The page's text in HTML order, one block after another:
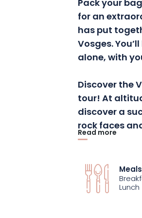
Pack your
for an
has put
Vosges.
alone, with
Discover the
tour!At
discover a
rock faces
to the Col du
Schlucht
, the
sculpted,
Read more
Meals
Lunch